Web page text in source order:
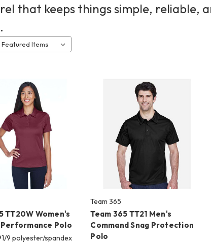
that keeps things simple, reliable,
TT20W Women's
Polo
9 polyester/spandex
Team 365
Team 365 TT21 Men's
Command Snag Protection
Polo